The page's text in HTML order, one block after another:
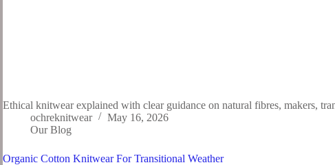
Ethical knitwear explained with clear guidance on natural fibres, makers,
ochreknitwear
May 16, 2026
Our Blog
Organic Cotton Knitwear For Transitional Weather